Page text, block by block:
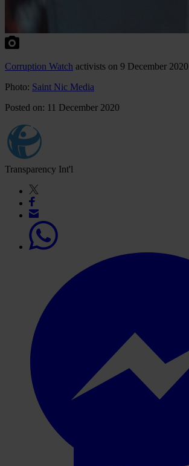
Corruption Watch activists on 9 December 2020
Photo: Saint Nic Media
Posted on: 11 December 2020
Transparency Int'l